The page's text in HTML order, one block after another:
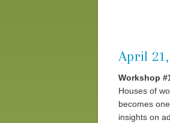
April
Workshop
Houses of
becomes
insights on